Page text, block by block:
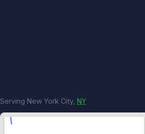
Serving New York City, NY